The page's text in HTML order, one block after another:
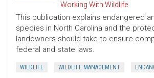
Working With Wildlife
This publication explains endangered
species in North Carolina and the
landowners should take to ensure
federal and state laws.
WILDLIFE WILDLIFE MANAGEMENT